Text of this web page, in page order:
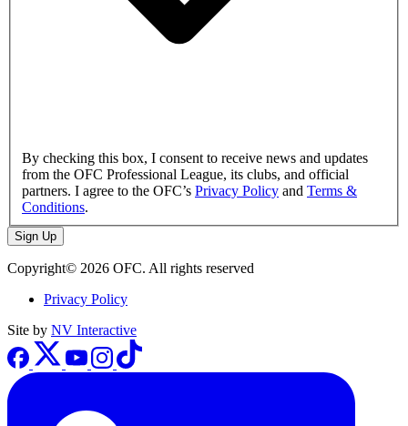
By checking this box, I consent to receive news and updates
from the OFC Professional League, its clubs, and official
partners. I agree to the OFC’s Privacy Policy and Terms &
Conditions.
Sign Up
Copyright© 2026 OFC. All rights reserved
Privacy Policy
Site by NV Interactive